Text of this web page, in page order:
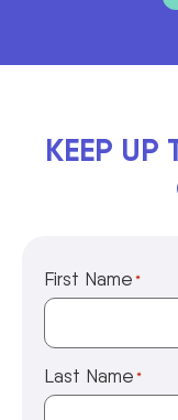
KEEP UP
First Name *
Last Name *